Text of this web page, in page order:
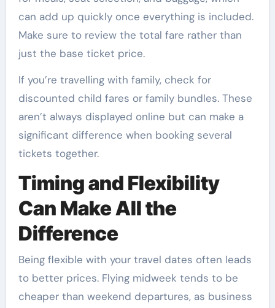
can add up quickly once everything is included.
Make sure to review the total fare rather than
just the base ticket price.
If you’re travelling with family, check for
discounted child fares or family bundles. These
aren’t always displayed online but can make a
significant difference when booking several
tickets together.
Timing and Flexibility
Can Make All the
Difference
Being flexible with your travel dates often leads
to better prices. Flying midweek tends to be
cheaper than weekend departures, as business